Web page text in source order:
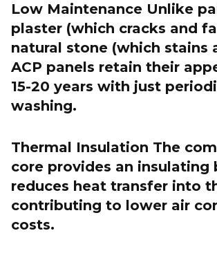
Low Maintenance Unlike
plaster (which cracks and
natural stone (which stains
ACP panels retain their
15-20 years with just
washing.
Thermal Insulation The
core provides an insulating
reduces heat transfer into
contributing to lower air
costs.